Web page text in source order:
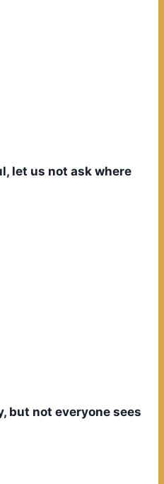
let us not ask where
but not everyone sees